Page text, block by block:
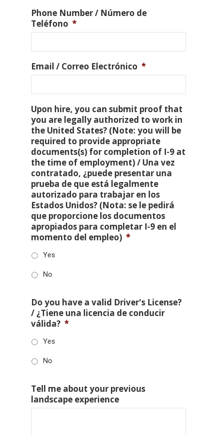
Phone Number / Número de
Teléfono *
Email / Correo Electrónico *
Upon hire, you can submit proof that
you are legally authorized to work in
the United States? (Note: you will be
required to provide appropriate
documents(s) for completion of I-9 at
the time of employment) / Una vez
contratado, ¿puede presentar una
prueba de que está legalmente
autorizado para trabajar en los
Estados Unidos? (Nota: se le pedirá
que proporcione los documentos
apropiados para completar I-9 en el
momento del empleo) *
Yes
No
Do you have a valid Driver's License?
/ ¿Tiene una licencia de conducir
válida? *
Yes
No
Tell me about your previous
landscape experience